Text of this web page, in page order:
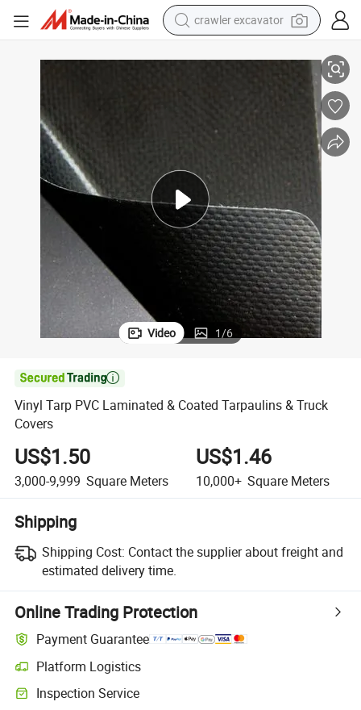
reagent
shoulder bag
human hair wig
earbud
Video 1/6

Vinyl Tarp PVC Laminated & Coated Tarpaulins & Truck
Covers
US$1.50
3,000-9,999 Square Meters
US$1.46
10,000+ Square Meters
Shipping
Shipping Cost: Contact the supplier about freight and
estimated delivery time.
Online Trading Protection
Payment Guarantee
Platform Logistics
Clearer shipment tracking with platform-supported logistics.
Inspection Service
Optional pre-shipment inspection for quality and quantity checks.